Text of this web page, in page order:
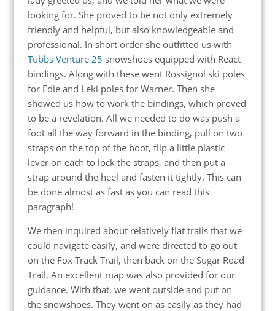
looking for. She proved to be not only extremely
friendly and helpful, but also knowledgeable and
professional. In short order she outfitted us with
Tubbs Venture 25 snowshoes equipped with React
bindings. Along with these went Rossignol ski poles
for Edie and Leki poles for Warner. Then she
showed us how to work the bindings, which proved
to be a revelation. All we needed to do was push a
foot all the way forward in the binding, pull on two
straps on the top of the boot, flip a little plastic
lever on each to lock the straps, and then put a
strap around the heel and fasten it tightly. This can
be done almost as fast as you can read this
paragraph!
We then inquired about relatively flat trails that we
could navigate easily, and were directed to go out
on the Fox Track Trail, then back on the Sugar Road
Trail. An excellent map was also provided for our
guidance. With that, we went outside and put on
the snowshoes. They went on as easily as they had